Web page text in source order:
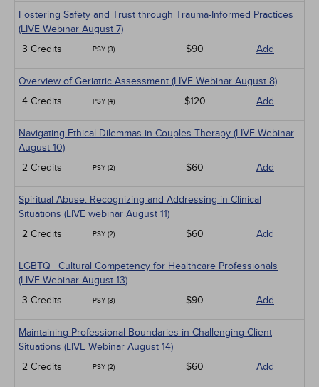
Fostering Safety and Trust through Trauma-Informed Practices
(LIVE Webinar August 7)
3 Credits
PSY (3) $90 Add
Overview of Geriatric Assessment (LIVE Webinar August 8)
4 Credits
PSY (4) $120 Add
Navigating Ethical Dilemmas in Couples Therapy (LIVE Webinar
August 10)
2 Credits
PSY (2) $60 Add
Spiritual Abuse: Recognizing and Addressing in Clinical
Situations (LIVE webinar August 11)
2 Credits
PSY (2) $60 Add
LGBTQ+ Cultural Competency for Healthcare Professionals
(LIVE Webinar August 13)
3 Credits
PSY (3) $90 Add
Maintaining Professional Boundaries in Challenging Client
Situations (LIVE Webinar August 14)
2 Credits
PSY (2) $60 Add